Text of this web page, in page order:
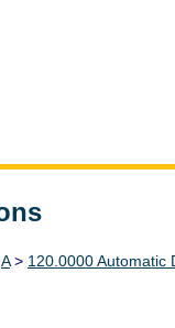
A> 120.0000 Automatic